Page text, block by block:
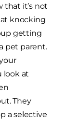
that it’s not
knocking
getting
pet parent.
look at
They
a selective